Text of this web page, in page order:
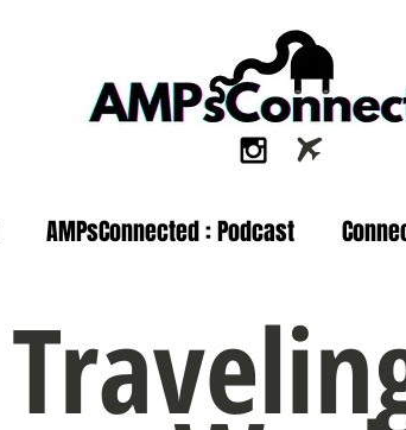
AMPsConnected : Podcast